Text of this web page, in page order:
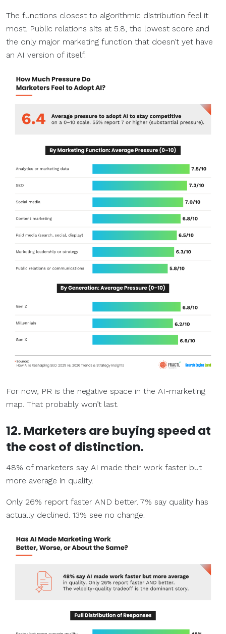
The functions closest to algorithmic distribution feel it
most. Public relations sits at 5.8, the lowest score and
the only major marketing function that doesn’t yet have
an AI version of itself.
For now, PR is the negative space in the AI-marketing
map. That probably won’t last.
12. Marketers are buying speed at
the cost of distinction.
48% of marketers say AI made their work faster but
more average in quality.
Only 26% report faster AND better. 7% say quality has
actually declined. 13% see no change.